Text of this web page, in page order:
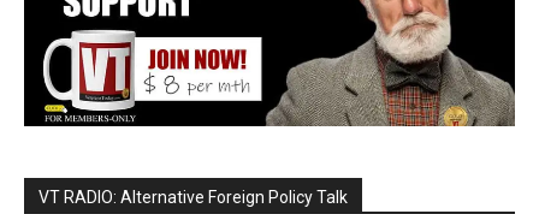
VT RADIO: Alternative Foreign Policy Talk